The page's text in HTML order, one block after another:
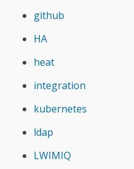
github
HA
heat
integration
kubernetes
ldap
LWIMIQ